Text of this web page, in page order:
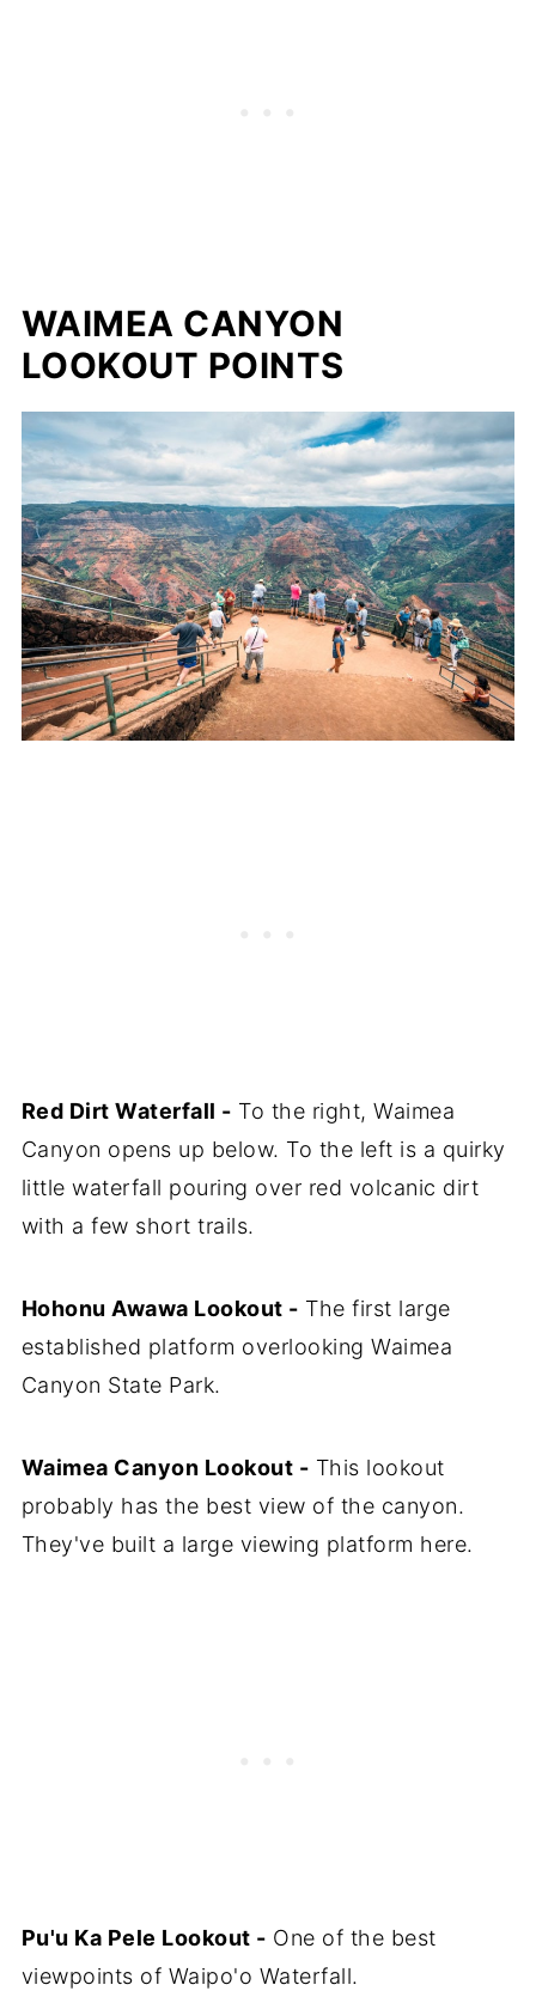
WAIMEA CANYON
LOOKOUT POINTS
Red Dirt Waterfall - To the right, Waimea
Canyon opens up below. To the left is a quirky
little waterfall pouring over red volcanic dirt
with a few short trails.
Hohonu Awawa Lookout - The first large
established platform overlooking Waimea
Canyon State Park.
Waimea Canyon Lookout - This lookout
probably has the best view of the canyon.
They've built a large viewing platform here.
Pu'u Ka Pele Lookout - One of the best
viewpoints of Waipo'o Waterfall.